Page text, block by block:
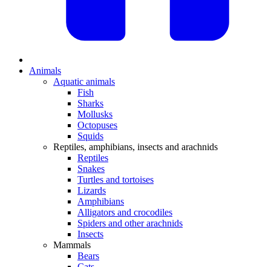
Animals
Aquatic animals
Fish
Sharks
Mollusks
Octopuses
Squids
Reptiles, amphibians, insects and arachnids
Reptiles
Snakes
Turtles and tortoises
Lizards
Amphibians
Alligators and crocodiles
Spiders and other arachnids
Insects
Mammals
Bears